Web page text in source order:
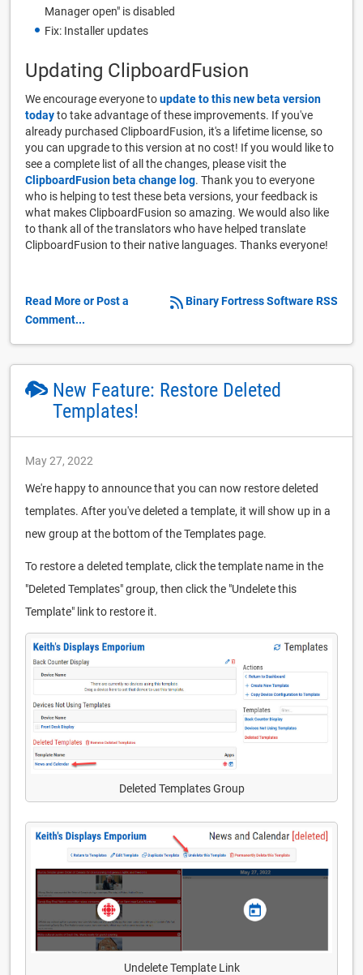
Manager open" is disabled
Fix: Installer updates
Updating ClipboardFusion
We encourage everyone toupdate to this new beta version
todayto take advantage of these improvements. If you've
already purchased ClipboardFusion, it's a lifetime license, so
you can upgrade to this version at no cost! If you would like to
see a complete list of all the changes, please visit the
ClipboardFusion beta change log. Thank you to everyone
who is helping to test these beta versions, your feedback is
what makes ClipboardFusion so amazing. We would also like
to thank all of the translators who have helped translate
ClipboardFusion to their native languages. Thanks everyone!
Binary Fortress Software RSS
Read More or Post a
Comment...
New Feature: Restore Deleted
Templates!
May 27, 2022
We're happy to announce that you can now restore deleted
templates. After you've deleted a template, it will show up in a
new group at the bottom of the Templates page.
To restore a deleted template, click the template name in the
"Deleted Templates" group, then click the "Undelete this
Template" link to restore it.
Deleted Templates Group
Undelete Template Link